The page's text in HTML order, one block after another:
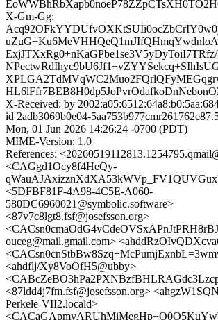
X-Gm-Gg:
X-Received: by
id 2adb3069b0e04-
Mon, 01 Jun 2026 14:26:24 -0700 (PDT)
MIME-Version: 1.0
References:
<CAGgd1Ocy8f4HeQy-
<5DFBF81F-4A98-4C5E-A060-
580DC6960021@symbolic.software>
<87v7c8lgt8.fsf@josefsson.org>
ouceg@mail.gmail.com>
<ahdflj/Xy8VoOfH5@ubby>
<87ldd4j7fm.fsf@josefsson.org>
Perkele-VII2.locald>